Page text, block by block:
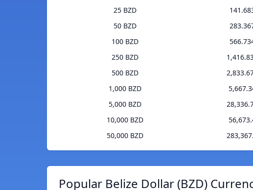
25 BZD
50 BZD
100 BZD
250 BZD
500 BZD
1,000 BZD
5,000 BZD
10,000 BZD
50,000 BZD
Popular Belize Dollar (BZD)